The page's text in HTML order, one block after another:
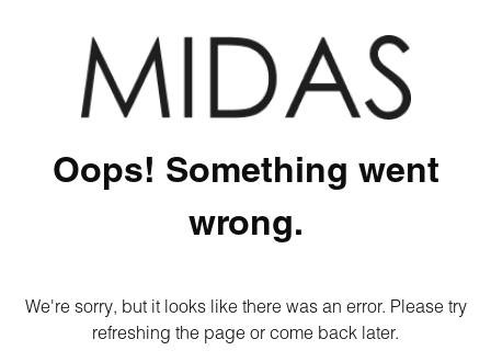
Oops! Something went
wrong.
We're sorry, but it looks like there was an error. Please try
refreshing the page or come back later.